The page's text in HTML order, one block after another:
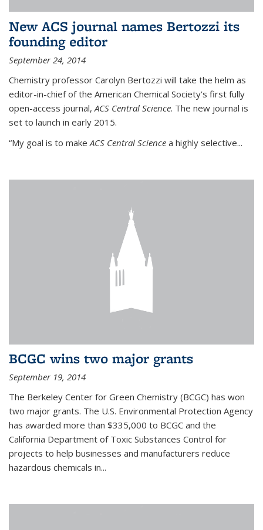
New ACS journal names Bertozzi its
founding editor
September 24, 2014
Chemistry professor Carolyn Bertozzi will take the helm as
editor-in-chief of the American Chemical Society’s first fully
open-access journal, ACS Central Science. The new journal is
set to launch in early 2015.
“My goal is to make ACS Central Science a highly selective...
BCGC wins two major grants
September 19, 2014
The Berkeley Center for Green Chemistry (BCGC) has won
two major grants. The U.S. Environmental Protection Agency
has awarded more than $335,000 to BCGC and the
California Department of Toxic Substances Control for
projects to help businesses and manufacturers reduce
hazardous chemicals in...